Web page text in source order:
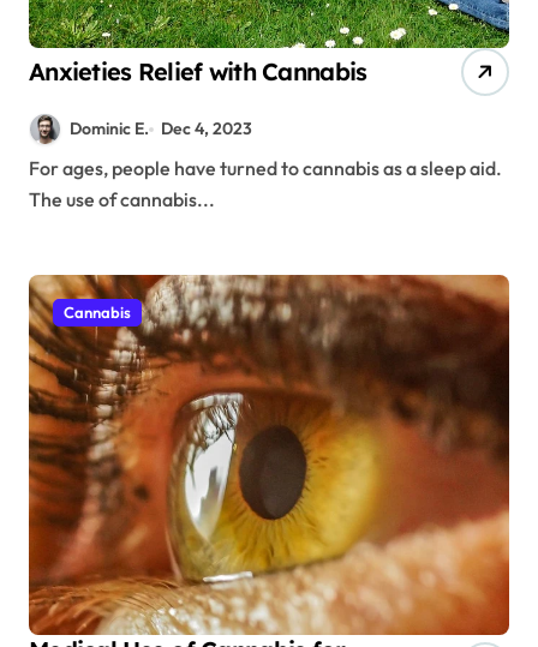
Anxieties Relief with Cannabis
Dominic E. Dec 4, 2023
For ages, people have turned to cannabis as a sleep aid.
The use of cannabis...
Cannabis